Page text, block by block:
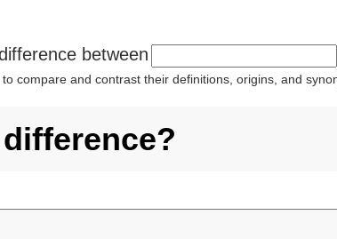
between
compare and contrast their definitions, origins, and